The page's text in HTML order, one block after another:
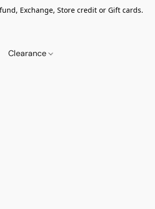
Exchange, Store credit or Gift cards.
Clearance